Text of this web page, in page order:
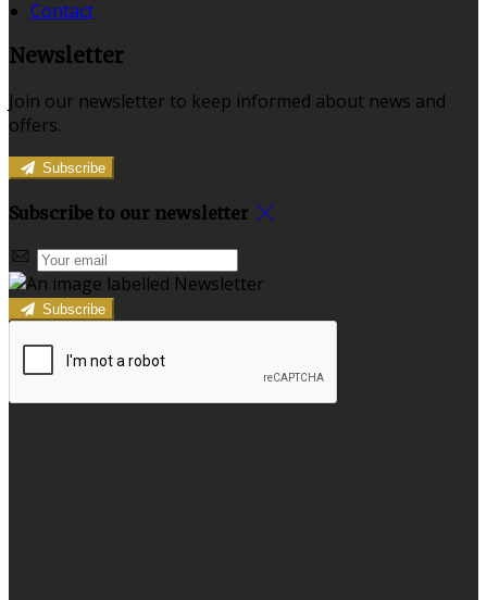
Contact
Newsletter
Join our newsletter to keep informed about news and
offers.
Subscribe
Subscribe to our newsletter
Subscribe